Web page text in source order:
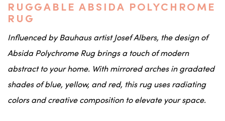
RUGGABLE ABSIDA POLYCHROME
RUG
Influenced by Bauhaus artist Josef Albers, the design of
Absida Polychrome Rug brings a touch of modern
abstract to your home. With mirrored arches in gradated
shades of blue, yellow, and red, this rug uses radiating
colors and creative composition to elevate your space.